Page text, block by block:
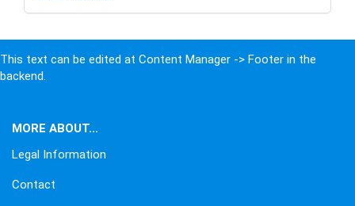
This text can be edited at Content Manager -> Footer in the
backend.
MORE ABOUT...
Legal Information
Contact